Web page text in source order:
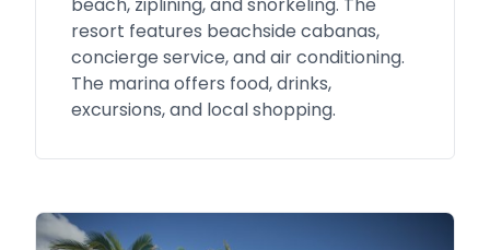
beach, ziplining, and snorkeling. The
resort features beachside cabanas,
concierge service, and air conditioning.
The marina offers food, drinks,
excursions, and local shopping.